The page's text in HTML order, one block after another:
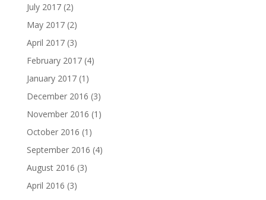
July 2017(2)
May 2017(2)
April 2017(3)
February 2017(4)
January 2017(1)
December 2016 (3)
November 2016 (1)
October 2016 (1)
September 2016 (4)
August 2016 (3)
April 2016 (3)